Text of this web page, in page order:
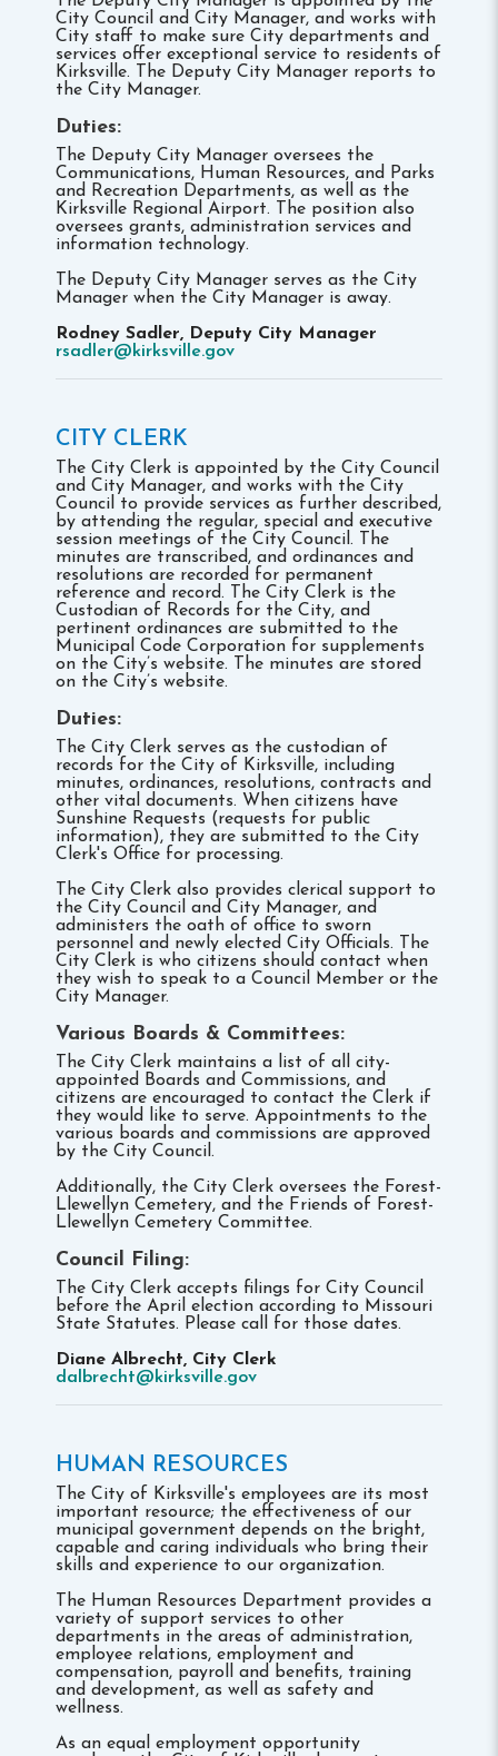
City Council and City Manager, and works with
City staff to make sure City departments and
services offer exceptional service to residents of
Kirksville. The Deputy City Manager reports to
the City Manager.
Duties:
The Deputy City Manager oversees the
Communications, Human Resources, and Parks
and Recreation Departments, as well as the
Kirksville Regional Airport. The position also
oversees grants, administration services and
information technology.
The Deputy City Manager serves as the City
Manager when the City Manager is away.
Rodney Sadler, Deputy City Manager
rsadler@kirksville.gov
CITY CLERK
The City Clerk is appointed by the City Council
and City Manager, and works with the City
Council to provide services as further described,
by attending the regular, special and executive
session meetings of the City Council. The
minutes are transcribed, and ordinances and
resolutions are recorded for permanent
reference and record. The City Clerk is the
Custodian of Records for the City, and
pertinent ordinances are submitted to the
Municipal Code Corporation for supplements
on the City’s website. The minutes are stored
on the City’s website.
Duties:
The City Clerk serves as the custodian of
records for the City of Kirksville, including
minutes, ordinances, resolutions, contracts and
other vital documents. When citizens have
Sunshine Requests (requests for public
information), they are submitted to the City
Clerk's Office for processing.
The City Clerk also provides clerical support to
the City Council and City Manager, and
administers the oath of office to sworn
personnel and newly elected City Officials. The
City Clerk is who citizens should contact when
they wish to speak to a Council Member or the
City Manager.
Various Boards & Committees:
The City Clerk maintains a list of all city-
appointed Boards and Commissions, and
citizens are encouraged to contact the Clerk if
they would like to serve. Appointments to the
various boards and commissions are approved
by the City Council.
Additionally, the City Clerk oversees the Forest-
Llewellyn Cemetery, and the Friends of Forest-
Llewellyn Cemetery Committee.
Council Filing:
The City Clerk accepts filings for City Council
before the April election according to Missouri
State Statutes. Please call for those dates.
Diane Albrecht, City Clerk
dalbrecht@kirksville.gov
HUMAN RESOURCES
The City of Kirksville's employees are its most
important resource; the effectiveness of our
municipal government depends on the bright,
capable and caring individuals who bring their
skills and experience to our organization.
The Human Resources Department provides a
variety of support services to other
departments in the areas of administration,
employee relations, employment and
compensation, payroll and benefits, training
and development, as well as safety and
wellness.
As an equal employment opportunity